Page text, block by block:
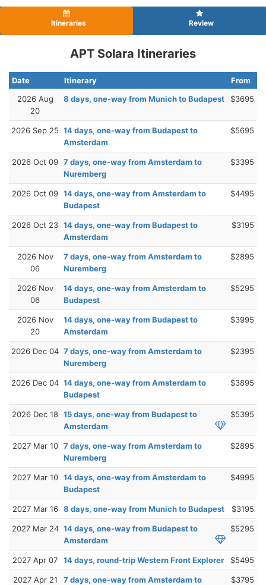
Itineraries Review
APT Solara Itineraries
Date Itinerary
From
2026 Aug
20
8 days, one-way from Munich to Budapest $3695
2026 Sep 25 14 days, one-way from Budapest to
Amsterdam
$5695
2026 Oct 09 7 days, one-way from Amsterdam to
Nuremberg
$3395
2026 Oct 09 14 days, one-way from Amsterdam to
Budapest
$4495
2026 Oct 23 14 days, one-way from Budapest to
Amsterdam
$3195
2026 Nov
06
7 days, one-way from Amsterdam to
Nuremberg
$2895
2026 Nov
06
14 days, one-way from Amsterdam to
Budapest
$5295
2026 Nov
20
14 days, one-way from Budapest to
Amsterdam
$3995
2026 Dec 04 7 days, one-way from Amsterdam to
Nuremberg
$2395
2026 Dec 04 14 days, one-way from Amsterdam to
Budapest
$3895
2026 Dec 18 15 days, one-way from Budapest to
Amsterdam
$5395
2027 Mar 10 7 days, one-way from Amsterdam to
Nuremberg
$2895
2027 Mar 10 14 days, one-way from Amsterdam to
Budapest
$4995
2027 Mar 16 8 days, one-way from Munich to Budapest $3195
2027 Mar 24 14 days, one-way from Budapest to
Amsterdam
$5295
2027 Apr 07 14 days, round-trip Western Front Explorer $5495
2027 Apr 21
7 days, one-way from Amsterdam to
$3795